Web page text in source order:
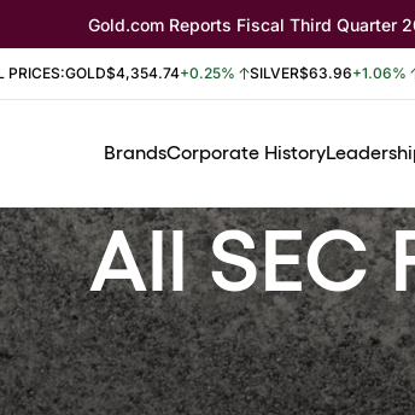
Gold.com Reports Fiscal Third Quarter
PRICES:GOLD$4,354.74+0.25% SILVER$63.96+1.06%
BrandsCorporate History
All SEC